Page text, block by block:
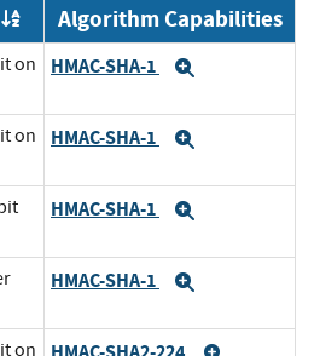
Order by OE
Algorithm Capabilities
on
HMAC-SHA-1
on
HMAC-SHA-1
HMAC-SHA-1
HMAC-SHA-1
on